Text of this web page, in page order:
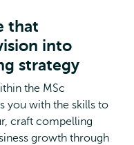
that
into
strategy
the MSc
you with the skills to
craft compelling
growth through